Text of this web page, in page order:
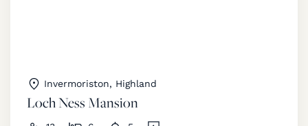
Invermoriston, Highland
Loch Ness Mansion